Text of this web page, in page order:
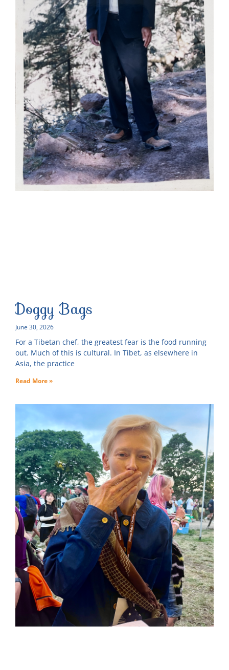
Doggy Bags
June 30, 2026
For a Tibetan chef, the greatest fear is the food running
out. Much of this is cultural. In Tibet, as elsewhere in
Asia, the practice
Read More »